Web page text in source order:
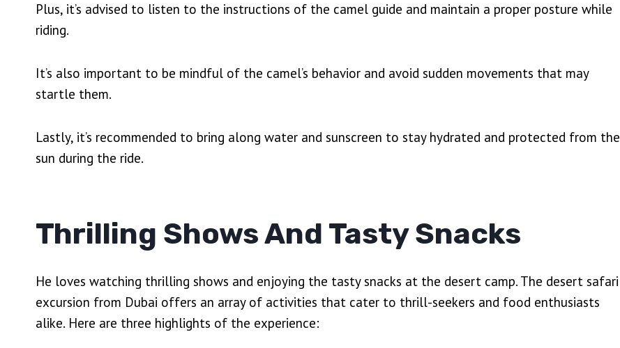
Plus, it’s advised to listen to the instructions of the camel guide and maintain a proper posture while
riding.
It’s also important to be mindful of the camel’s behavior and avoid sudden movements that may
startle them.
Lastly, it’s recommended to bring along water and sunscreen to stay hydrated and protected from the
sun during the ride.
Thrilling Shows And Tasty Snacks
He loves watching thrilling shows and enjoying the tasty snacks at the desert camp. The desert safari
excursion from Dubai offers an array of activities that cater to thrill-seekers and food enthusiasts
alike. Here are three highlights of the experience: